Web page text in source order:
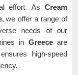
effort. As Cream
we offer a range of
needs of our
in Greeceare
high-speed